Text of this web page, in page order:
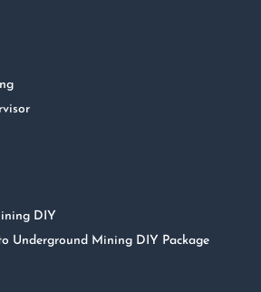
DIY
Underground Mining DIY Package